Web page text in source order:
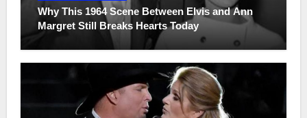
Why This 1964 Scene Between Elvis and Ann
Margret Still Breaks Hearts Today